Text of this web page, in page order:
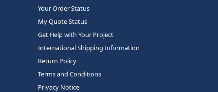
Your Order Status
My Quote Status
Get Help with Your Project
International Shipping Information
Return Policy
Terms and Conditions
Privacy Notice